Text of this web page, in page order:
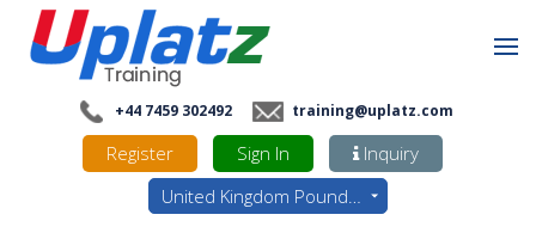
+44 7459 302492 training@uplatz.com
Register Sign In
Inquiry
United Kingdom Pounds - GBP